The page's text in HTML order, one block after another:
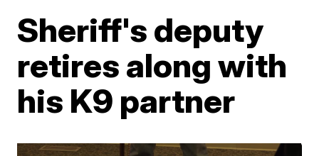
Sheriff's deputy
retires along with
his K9 partner